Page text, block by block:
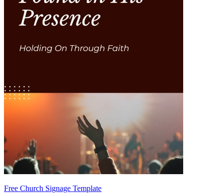
Free Church Signage Template